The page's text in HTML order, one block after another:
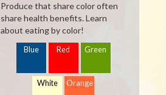
Produce that share color often
share health benefits. Learn
about eating by color!
Blue Red Green
White Orange